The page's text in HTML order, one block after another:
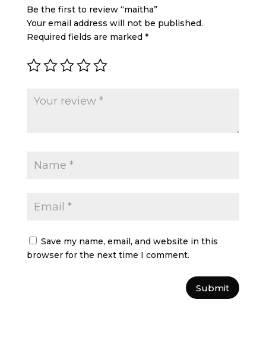
Be the first to review “maitha”
Your email address will not be published.
Required fields are marked *
Save my name, email, and website in this
browser for the next time I comment.
Submit